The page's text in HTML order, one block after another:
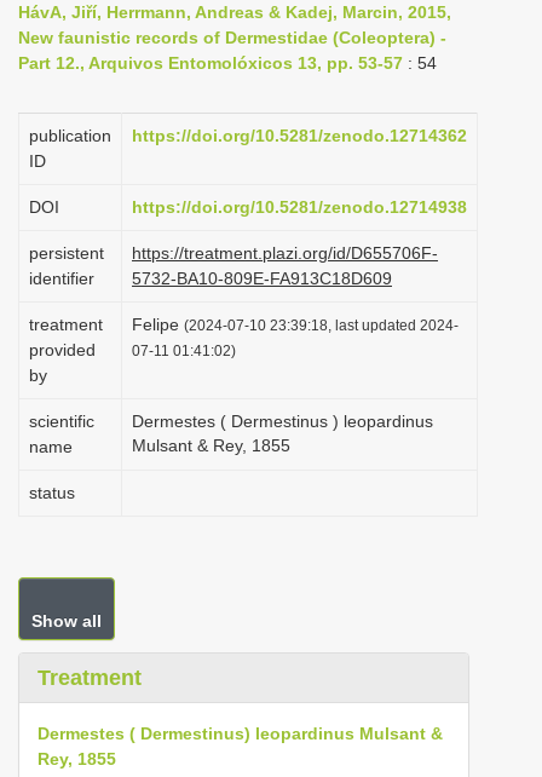
i
g
t
i
n
HávA, Jiří, Herrmann, Andreas & Kadej, Marcin, 2015,
New faunistic records of Dermestidae (Coleoptera) -
Part 12., Arquivos Entomolóxicos 13, pp. 53-57 : 54
publication
ID
https://doi.org/10.5281/zenodo.12714362
DOI https://doi.org/10.5281/zenodo.12714938
persistent
identifier
https://treatment.plazi.org/id/D655706F-
5732-BA10-809E-FA913C18D609
treatment
provided
by
Felipe (2024-07-10 23:39:18, last updated 2024-
07-11 01:41:02)
scientific
name
Dermestes ( Dermestinus ) leopardinus
Mulsant & Rey, 1855
status
Show all
Treatment
Dermestes ( Dermestinus) leopardinus Mulsant &
Rey, 1855